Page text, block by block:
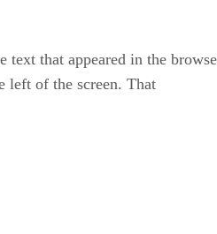
text that appeared in the
left of the screen. That